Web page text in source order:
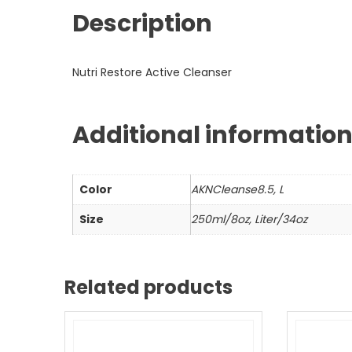
Description
Nutri Restore Active Cleanser
Additional information
Color
AKNCleanse8.5, L
Size
250ml/8oz, Liter/34oz
Related products